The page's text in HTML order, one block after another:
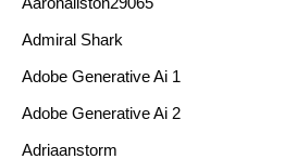
Admiral Shark
Adobe Generative Ai 1
Adobe Generative Ai 2
Adriaanstorm